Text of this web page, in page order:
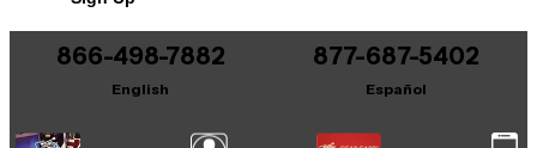
866-498-7882
English
877-687-5402
Español